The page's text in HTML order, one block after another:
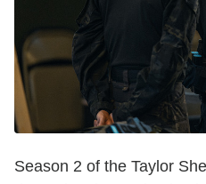
Season 2 of the Taylor